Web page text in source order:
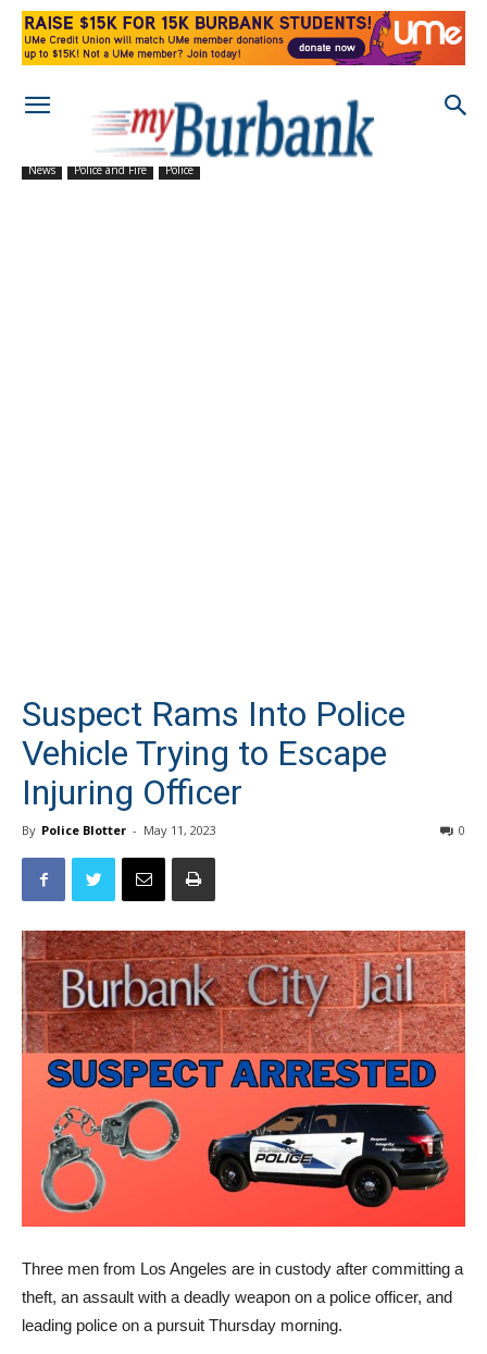
News Police and Fire Police
Suspect Rams Into Police
Vehicle Trying to Escape
Injuring Officer
By Police Blotter - May 11, 2023 0
Three men from Los Angeles are in custody after committing a
theft, an assault with a deadly weapon on a police officer, and
leading police on a pursuit Thursday morning.